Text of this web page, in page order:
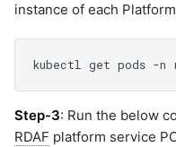
instance of each
Step-3: Run the below
RDAF platform service